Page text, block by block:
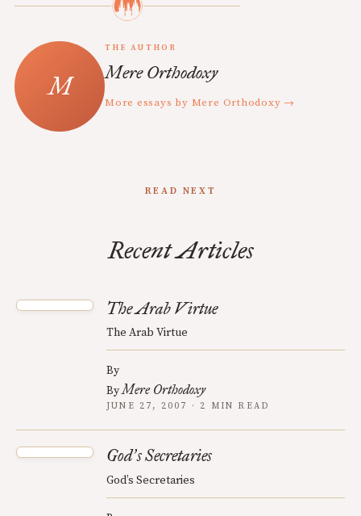
THE AUTHOR
Mere Orthodoxy
More essays by Mere Orthodoxy →
READ NEXT
Recent Articles
The Arab Virtue
The Arab Virtue
By
ByMere Orthodoxy
JUNE 27, 2007 · 2 MIN READ
God’s Secretaries
God’s Secretaries